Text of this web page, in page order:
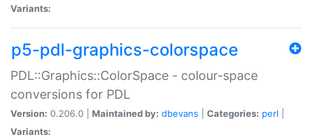
Variants:
p5-pdl-graphics-colorspace
PDL::Graphics::ColorSpace - colour-space
conversions for PDL
Version: 0.206.0 | Maintained by: dbevans Categories: perl
Variants: